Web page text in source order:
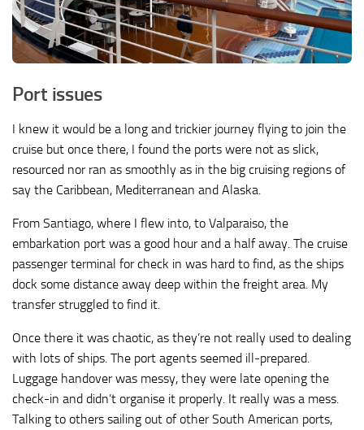
Port issues
I knew it would be a long and trickier journey flying to join the
cruise but once there, I found the ports were not as slick,
resourced nor ran as smoothly as in the big cruising regions of
say the Caribbean, Mediterranean and Alaska.
From Santiago, where I flew into, to Valparaiso, the
embarkation port was a good hour and a half away. The cruise
passenger terminal for check in was hard to find, as the ships
dock some distance away deep within the freight area. My
transfer struggled to find it.
Once there it was chaotic, as they’re not really used to dealing
with lots of ships. The port agents seemed ill-prepared.
Luggage handover was messy, they were late opening the
check-in and didn’t organise it properly. It really was a mess.
Talking to others sailing out of other South American ports,